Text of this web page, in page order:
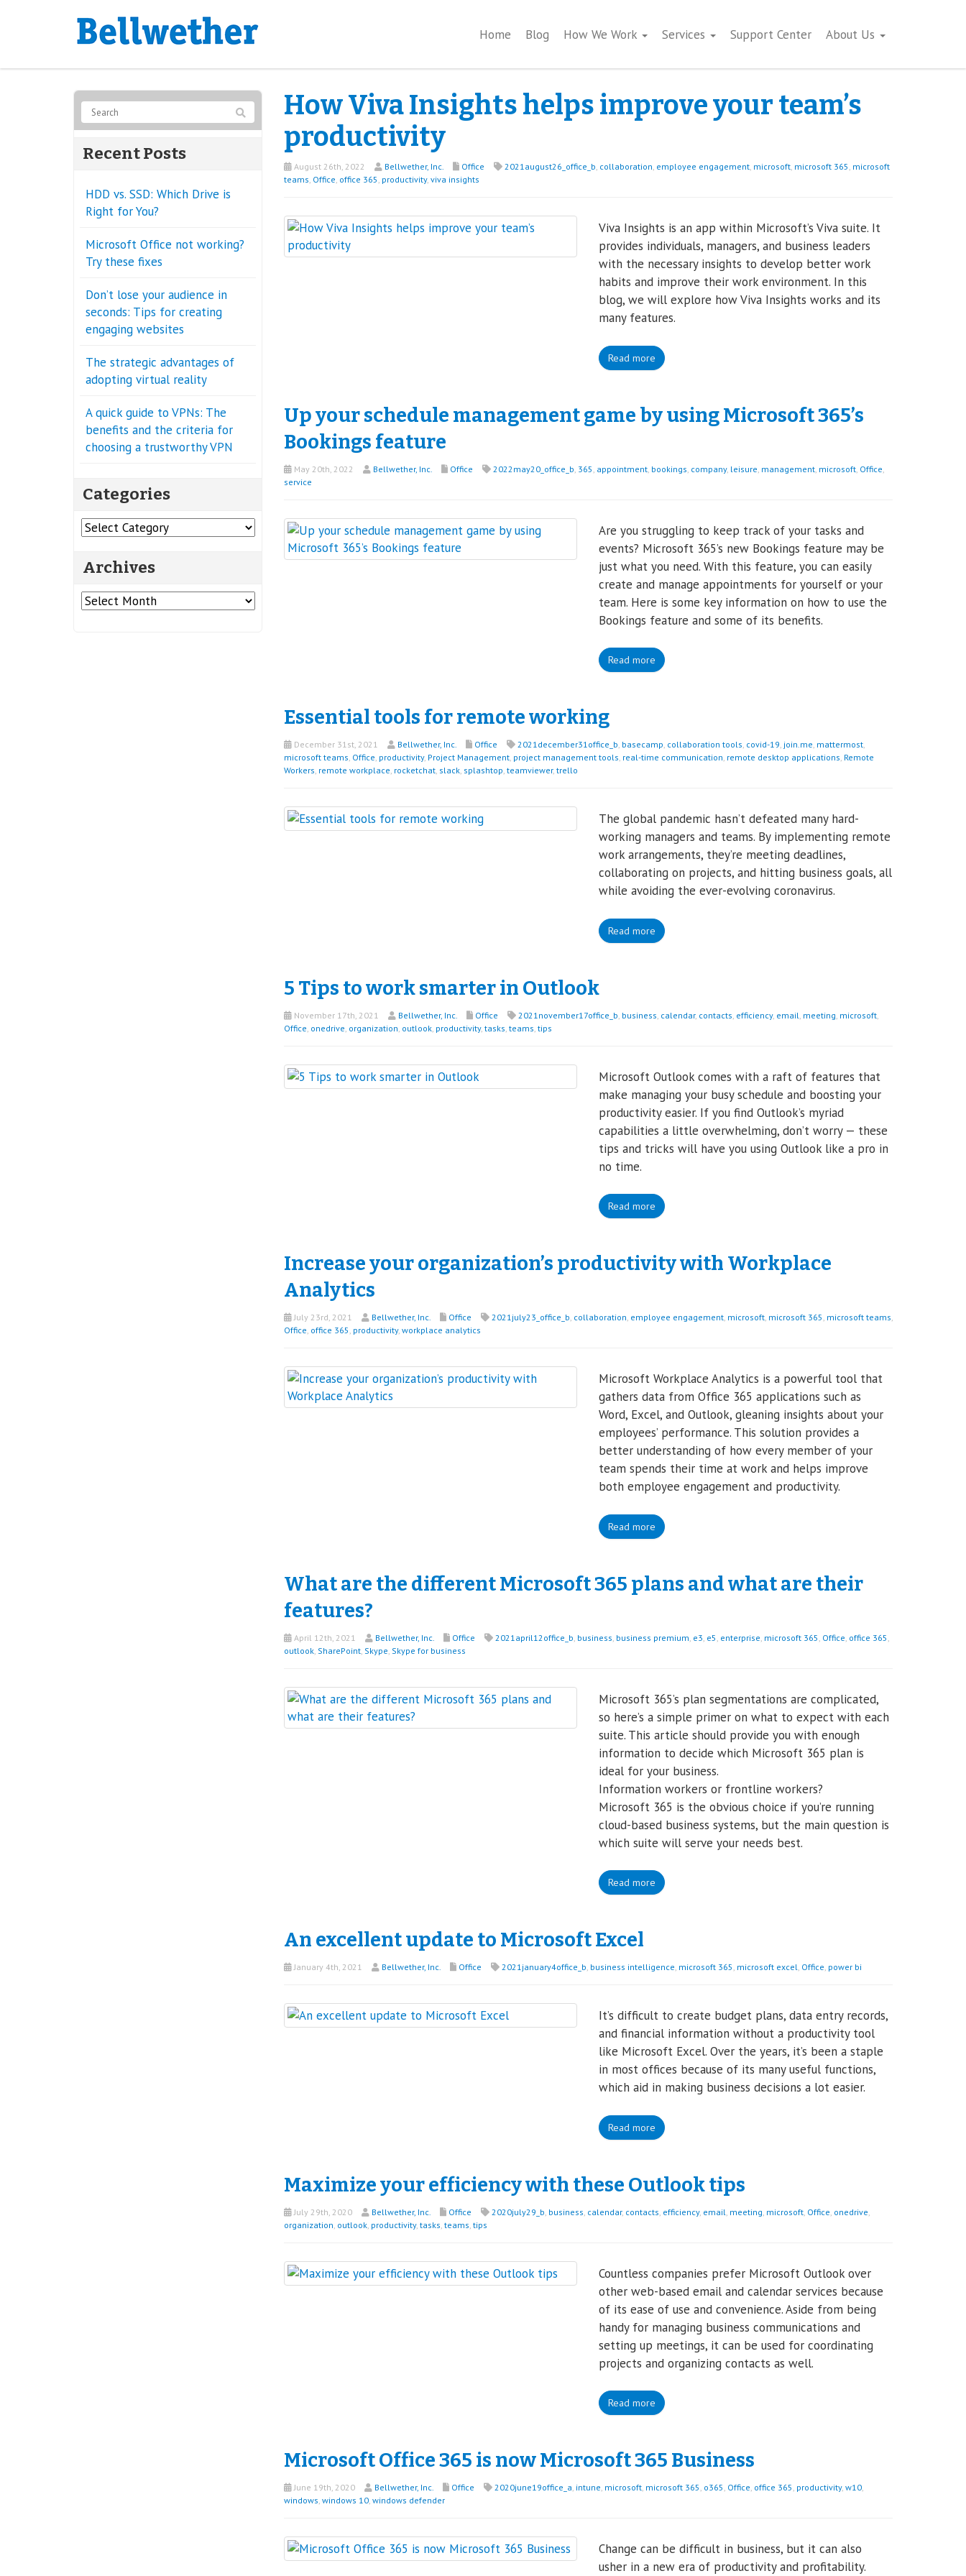
Home Blog How We Work Services Support Center About Us
How Viva Insights helps improve your team’s
productivity
August 26th, 2022 Bellwether, Inc. Office 2021august26_office_b, collaboration, employee engagement, microsoft, microsoft 365 , microsoft
teams, Office, office 365 , productivity, viva insights
Viva Insights is an app within Microsoft’s Viva suite. It
provides individuals, managers, and business leaders
with the necessary insights to develop better work
habits and improve their work environment. In this
blog, we will explore how Viva Insights works and its
many features.
Read more
Up your schedule management game by using Microsoft 365’s
Bookings feature
May 20th, 2022 Bellwether, Inc. Office 2022may20_office_b 365 appointment, bookings company, leisure management, microsoft, Office
service
Are you struggling to keep track of your tasks and
events? Microsoft 365’s new Bookings feature may be
just what you need. With this feature, you can easily
create and manage appointments for yourself or your
team. Here is some key information on how to use the
Bookings feature and some of its benefits.
Read more
Essential tools for remote working
December 31st, 2021 Bellwether, Inc. Office 2021december31office_b, basecamp, collaboration tools, covid-19, join.me, mattermost,
microsoft teams, Office, productivity, Project Management, project management tools, real-time communication, remote desktop applications, Remote
Workers, remote workplace, rocketchat, slack, splashtop, teamviewer, trello
The global pandemic hasn’t defeated many hard-
working managers and teams. By implementing remote
work arrangements, they’re meeting deadlines,
collaborating on projects, and hitting business goals, all
while avoiding the ever-evolving coronavirus.
Read more
5 Tips to work smarter in Outlook
November 17th, 2021 Bellwether, Inc. Office 2021november17office_b business calendar, contacts efficiency, email meeting microsoft,
Office onedrive organization outlook, productivity, tasks teams tips
Microsoft Outlook comes with a raft of features that
make managing your busy schedule and boosting your
productivity easier. If you find Outlook’s myriad
capabilities a little overwhelming, don’t worry — these
tips and tricks will have you using Outlook like a pro in
no time.
Read more
Increase your organization’s productivity with Workplace
Analytics
July 23rd, 2021 Bellwether, Inc. Office 2021july23_office_b, collaboration, employee engagement, microsoft, microsoft 365 , microsoft teams,
Office, office 365 , productivity, workplace analytics
Microsoft Workplace Analytics is a powerful tool that
gathers data from Office 365 applications such as
Word, Excel, and Outlook, gleaning insights about your
employees’ performance. This solution provides a
better understanding of how every member of your
team spends their time at work and helps improve
both employee engagement and productivity.
Read more
What are the different Microsoft 365 plans and what are their
features?
April 12th, 2021 Bellwether, Inc. Office 2021april12office_b business business premium e3 e5 enterprise microsoft 365 Office office 365
outlook, SharePoint, Skype Skype for business
Microsoft 365’s plan segmentations are complicated,
so here’s a simple primer on what to expect with each
suite. This article should provide you with enough
information to decide which Microsoft 365 plan is
ideal for your business.
Information workers or frontline workers?
Microsoft 365 is the obvious choice if you’re running
cloud-based business systems, but the main question is
which suite will serve your needs best.
Read more
An excellent update to Microsoft Excel
January 4th, 2021 Bellwether, Inc. Office 2021january4office_b, business intelligence, microsoft 365 , microsoft excel, Office, power bi
It’s difficult to create budget plans, data entry records,
and financial information without a productivity tool
like Microsoft Excel. Over the years, it’s been a staple
in most offices because of its many useful functions,
which aid in making business decisions a lot easier.
Read more
Maximize your efficiency with these Outlook tips
July 29th, 2020 Bellwether, Inc. Office 2020july29_b business calendar, contacts efficiency, email meeting microsoft, Office onedrive
organization outlook, productivity, tasks teams tips
Countless companies prefer Microsoft Outlook over
other web-based email and calendar services because
of its ease of use and convenience. Aside from being
handy for managing business communications and
setting up meetings, it can be used for coordinating
projects and organizing contacts as well.
Read more
Microsoft Office 365 is now Microsoft 365 Business
June 19th, 2020 Bellwether, Inc. Office 2020june19office_a, intune, microsoft, microsoft 365 , o365 , Office, office 365 , productivity, w10,
windows, windows 10, windows defender
Change can be difficult in business, but it can also
usher in a new era of productivity and profitability.
Recent Posts
HDD vs. SSD: Which Drive is
Right for You?
Microsoft Office not working?
Try these fixes
Don’t lose your audience in
seconds: Tips for creating
engaging websites
The strategic advantages of
adopting virtual reality
A quick guide to VPNs: The
benefits and the criteria for
choosing a trustworthy VPN
Categories
Categories
Archives
Archives